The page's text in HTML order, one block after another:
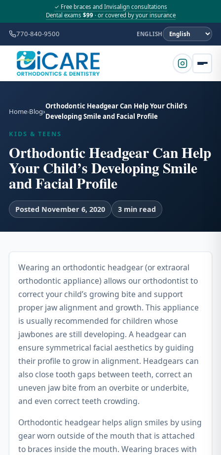
✓ Free braces and Invisalign consultations
Dental exams $99· or covered by your insurance
770-840-9500 ENGLISH
Home Blog
Orthodontic Headgear Can Help Your Child’s
Developing Smile and Facial Profile
KIDS & TEENS
Orthodontic Headgear Can Help
Your Child’s Developing Smile
and Facial Profile
Posted November 6, 2020 3 min read
Wearing an orthodontic headgear (or extraoral
orthodontic appliance) allows our orthodontist to
correct your child’s growing bite and support
proper jaw alignment and growth. This appliance
is usually recommended for children whose
jawbones are still developing. A headgear can
ensure symmetrical facial aesthetics by guiding
their profile to grow in alignment. Headgears can
also close tooth gaps between teeth, correct an
uneven jaw bite from an overbite or underbite,
and even correct teeth crowding.
Orthodontic headgear helps align smiles by using
gear worn outside of the mouth that is attached
to braces inside the mouth. Wearing braces with